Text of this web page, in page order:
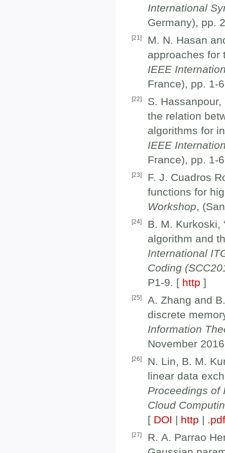
International
Germany), pp.
[21]
M. N. Hasan
approaches for
IEEE
France), pp. 1-
[22]
S. Hassanpour,
the relation
algorithms for
IEEE
France), pp. 1-
[23]
F. J. Cuadros
functions for
Workshop,
[24]
B. M. Kurkoski,
algorithm and
International
Coding
P1-9. [ http ]
[25]
A. Zhang and
discrete
Information
November
[26]
N. Lin, B. M.
linear data
Proceedings of
Cloud
[ DOI | http |
[27]
R. A. Parrao